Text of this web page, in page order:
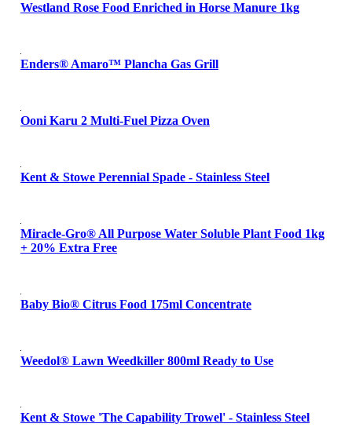
Westland Rose Food Enriched in Horse Manure 1kg
Enders® Amaro™ Plancha Gas Grill
Ooni Karu 2 Multi-Fuel Pizza Oven
Kent & Stowe Perennial Spade - Stainless Steel
Miracle-Gro® All Purpose Water Soluble Plant Food 1kg
+ 20% Extra Free
Baby Bio® Citrus Food 175ml Concentrate
Weedol® Lawn Weedkiller 800ml Ready to Use
Kent & Stowe 'The Capability Trowel' - Stainless Steel